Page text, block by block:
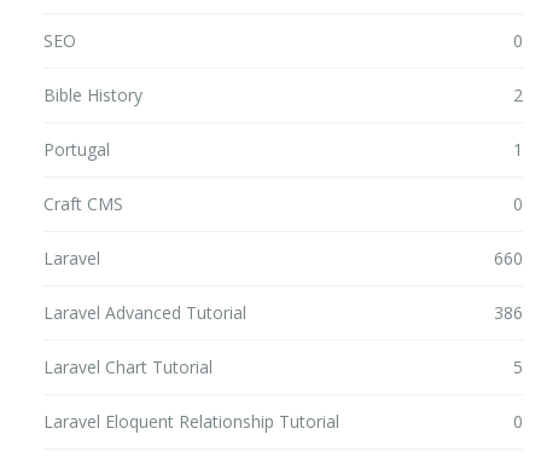
SEO 0
Bible History 2
Portugal 1
Craft CMS 0
Laravel 660
Laravel Advanced Tutorial 386
Laravel Chart Tutorial 5
Laravel Eloquent Relationship Tutorial 0